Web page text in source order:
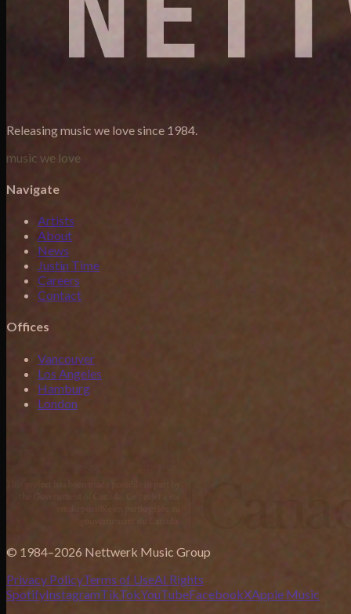
Releasing music we love since 1984.
music we love
Navigate
Artists
About
News
Justin Time
Careers
Contact
Offices
Vancouver
Los Angeles
Hamburg
London
© 1984–2026 Nettwerk Music Group
Privacy PolicyTerms of UseAI Rights
SpotifyInstagramTikTokYouTubeFacebookXApple Music